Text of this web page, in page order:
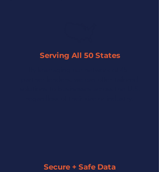
Serving All 50 States
Secure + Safe Data